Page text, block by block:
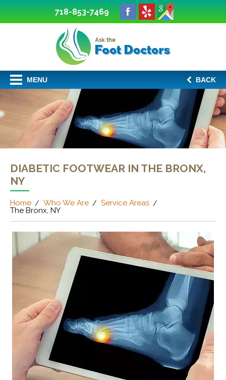
718-853-7469
MENU BACK
DIABETIC FOOTWEAR IN THE BRONX,
NY
Home Who We Are
Service Areas
The Bronx, NY